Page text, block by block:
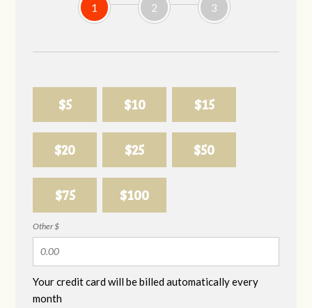
1 2 3
$5 $10 $15
$20 $25 $50
$75 $100
Other $
Your credit card will be billed automatically every
month